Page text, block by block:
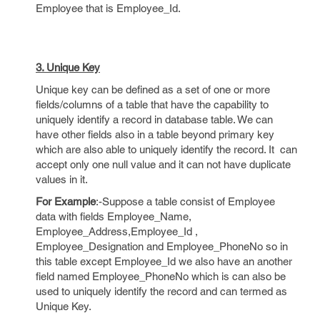
Employee that is Employee_Id.
3. Unique Key
Unique key can be defined as a set of one or more
fields/columns of a table that have the capability to
uniquely identify a record in database table. We can
have other fields also in a table beyond primary key
which are also able to uniquely identify the record. It can
accept only one null value and it can not have duplicate
values in it.
For Example:-Suppose a table consist of Employee
data with fields Employee_Name,
Employee_Address,Employee_Id ,
Employee_Designation and Employee_PhoneNo so in
this table except Employee_Id we also have an another
field named Employee_PhoneNo which is can also be
used to uniquely identify the record and can termed as
Unique Key.